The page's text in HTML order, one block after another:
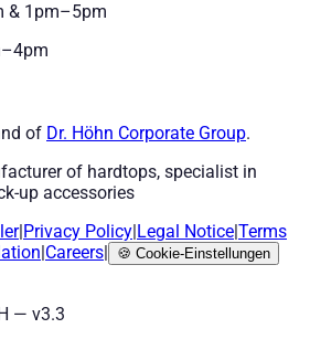
& 1pm–5pm
of Dr. Höhn Corporate Group.
of hardtops, specialist in
up accessories
| Privacy Policy Legal Notice Terms
Careers 🍪 Cookie-Einstellungen
— v3.3